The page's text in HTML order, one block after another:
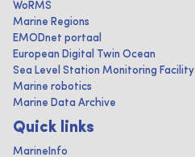
WoRMS
Marine Regions
EMODnet portaal
European Digital Twin Ocean
Sea Level Station Monitoring Facility
Marine robotics
Marine Data Archive
Quick links
MarineInfo